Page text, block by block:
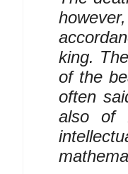
king.
of the
often
also of